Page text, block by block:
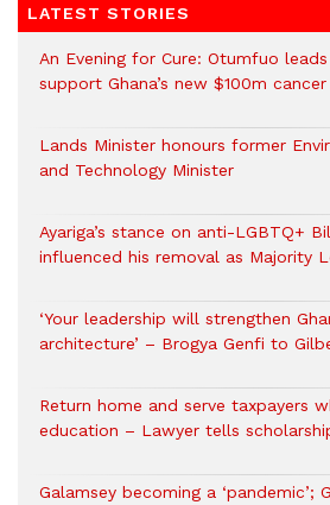
LATEST STORIES
An Evening for Cure: Otumfuo
support Ghana’s new $100m
Lands Minister honours former
and Technology Minister
Ayariga’s stance on anti-LGBTQ+
influenced his removal as Majority
‘Your leadership will strengthen
architecture’ – Brogya Genfi to
Return home and serve taxpayers
education – Lawyer tells
Galamsey becoming a ‘pandemic’;